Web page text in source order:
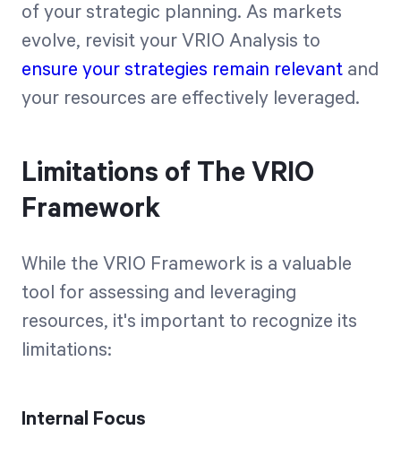
of your strategic planning. As markets
evolve, revisit your VRIO Analysis to
ensure your strategies remain relevant and
your resources are effectively leveraged.
Limitations of The VRIO
Framework
While the VRIO Framework is a valuable
tool for assessing and leveraging
resources, it's important to recognize its
limitations:
Internal Focus